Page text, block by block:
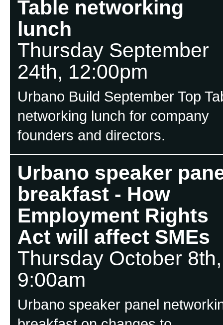
Table networking
lunch
Thursday September
24th, 12:00pm
Urbano Build September Top
networking lunch for company
founders and directors.
Urbano speaker
breakfast - How
Employment Rights
Act will affect SMEs
Thursday October 8th,
9:00am
Urbano speaker panel